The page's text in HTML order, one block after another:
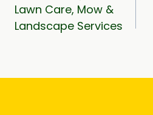
Lawn Care, Mow &
Landscape Services